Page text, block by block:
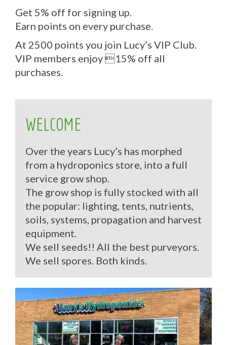
Get 5% off for signing up.
Earn points on every purchase.
At 2500 points you join Lucy’s VIP Club.
VIP members enjoy 15% off all
purchases.
WELCOME
Over the years Lucy’s has morphed
from a hydroponics store, into a full
service grow shop.
The grow shop is fully stocked with all
the popular: lighting, tents, nutrients,
soils, systems, propagation and harvest
equipment.
We sell seeds!! All the best purveyors.
We sell spores. Both kinds.